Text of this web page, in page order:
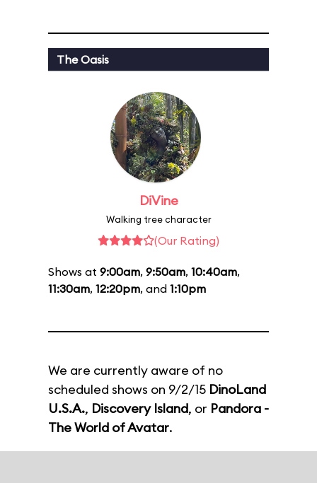
The Oasis
DiVine
Walking tree character
(Our Rating)
Shows at 9:00am, 9:50am, 10:40am,
11:30am, 12:20pm, and 1:10pm
We are currently aware of no
scheduled shows on 9/2/15 DinoLand
U.S.A., Discovery Island, or Pandora -
The World of Avatar.